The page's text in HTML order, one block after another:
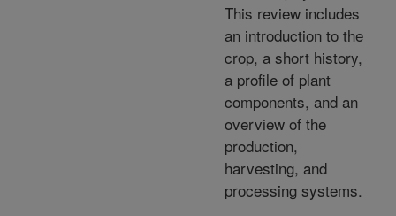
This review includes
an introduction to the
crop, a short history,
a profile of plant
components, and an
overview of the
production,
harvesting, and
processing systems.